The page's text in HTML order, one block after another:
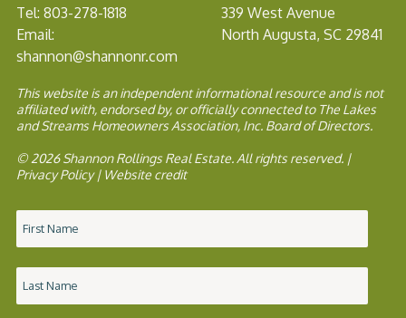
Tel: 803-278-1818
Email:
shannon@shannonr.com
339 West Avenue
North Augusta, SC 29841
This website is an independent informational resource and is not
affiliated with, endorsed by, or officially connected to The Lakes
and Streams Homeowners Association, Inc. Board of Directors.
© 2026 Shannon Rollings Real Estate. All rights reserved. |
Privacy Policy| Website credit
Name *